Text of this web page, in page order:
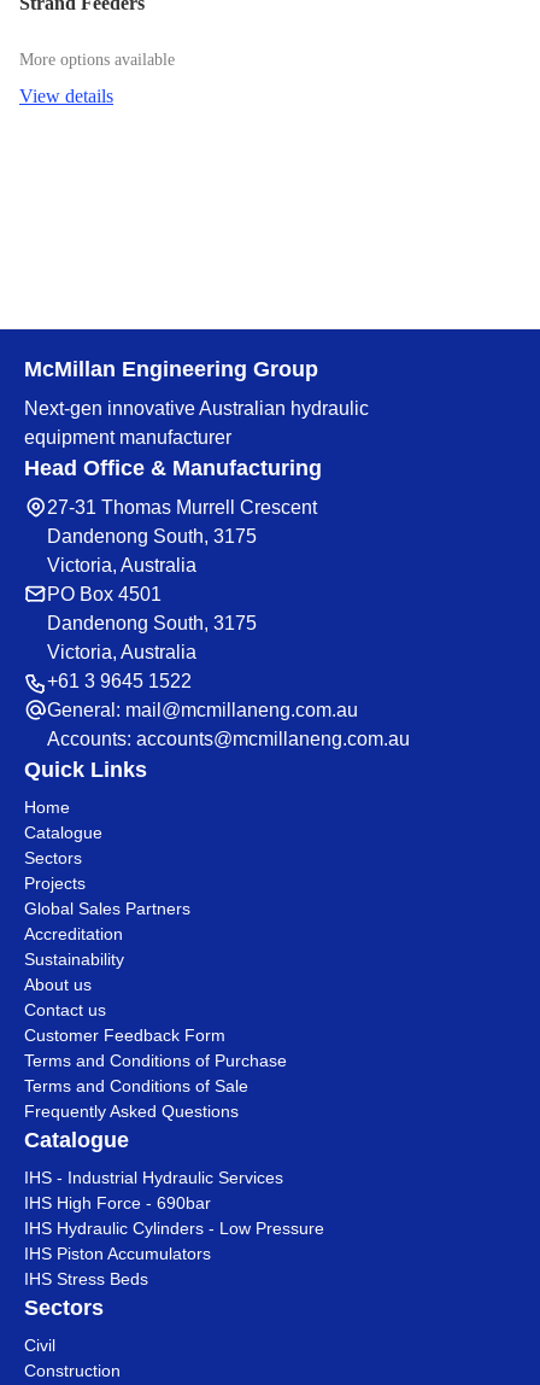
More options available
View details
McMillan Engineering Group
Next-gen innovative Australian hydraulic
equipment manufacturer
Head Office & Manufacturing
27-31 Thomas Murrell Crescent
Dandenong South, 3175
Victoria, Australia
PO Box 4501
Dandenong South, 3175
Victoria, Australia
+61 3 9645 1522
General: mail@mcmillaneng.com.au
Accounts: accounts@mcmillaneng.com.au
Quick Links
Home
Catalogue
Sectors
Projects
Global Sales Partners
Accreditation
Sustainability
About us
Contact us
Customer Feedback Form
Terms and Conditions of Purchase
Terms and Conditions of Sale
Frequently Asked Questions
Catalogue
IHS - Industrial Hydraulic Services
IHS High Force - 690bar
IHS Hydraulic Cylinders - Low Pressure
IHS Piston Accumulators
IHS Stress Beds
Sectors
Civil
Construction